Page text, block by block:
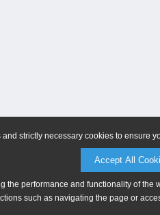
strictly necessary cookies to ensure
Accept All
the performance and functionality of
such as navigating the page or